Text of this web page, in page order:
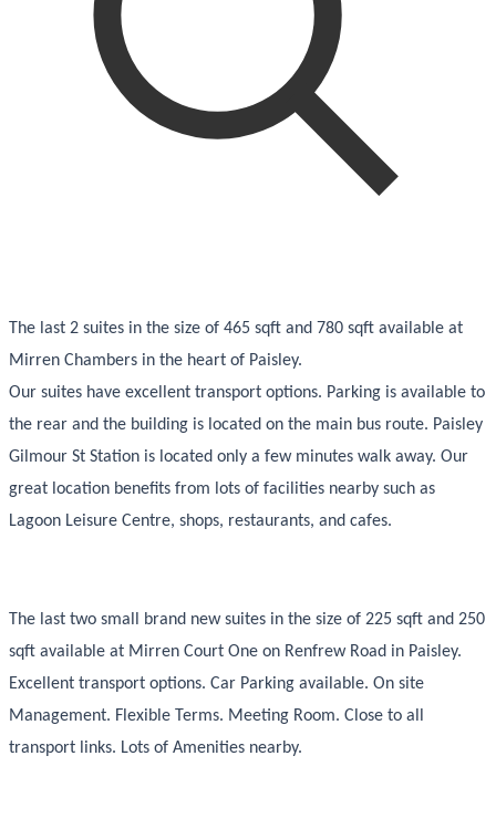
The last 2 suites in the size of 465 sqft and 780 sqft available at
Mirren Chambers in the heart of Paisley.
Our suites have excellent transport options. Parking is available to
the rear and the building is located on the main bus route. Paisley
Gilmour St Station is located only a few minutes walk away. Our
great location benefits from lots of facilities nearby such as
Lagoon Leisure Centre, shops, restaurants, and cafes.
The last two small brand new suites in the size of 225 sqft and 250
sqft available at Mirren Court One on Renfrew Road in Paisley.
Excellent transport options. Car Parking available. On site
Management. Flexible Terms. Meeting Room. Close to all
transport links. Lots of Amenities nearby.